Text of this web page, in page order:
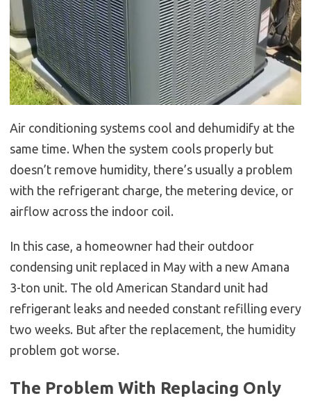
Air conditioning systems cool and dehumidify at the
same time. When the system cools properly but
doesn’t remove humidity, there’s usually a problem
with the refrigerant charge, the metering device, or
airflow across the indoor coil.
In this case, a homeowner had their outdoor
condensing unit replaced in May with a new Amana
3-ton unit. The old American Standard unit had
refrigerant leaks and needed constant refilling every
two weeks. But after the replacement, the humidity
problem got worse.
The Problem With Replacing Only